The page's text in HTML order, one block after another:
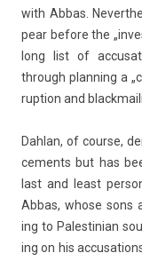
with Abbas.
pear be­fore the
long list of
through plann­ing a
rup­tion and
Dah­lan, of co­ur­se,
ce­ments but has
last and least
Abbas, whose sons
ing to Pales­tinian
ing on his